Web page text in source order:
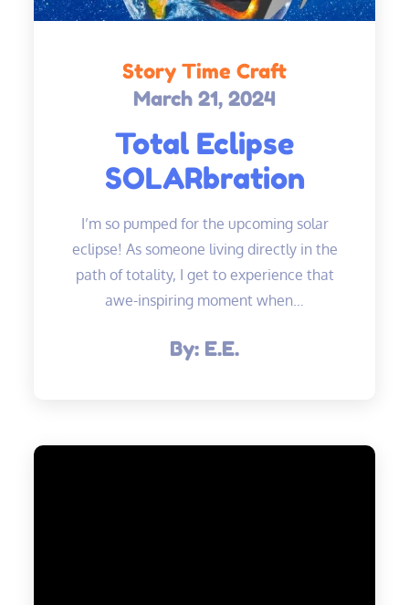
Story Time Craft
Posted
March 21, 2024
Total Eclipse
SOLARbration
I’m so pumped for the upcoming solar
eclipse! As someone living directly in the
path of totality, I get to experience that
awe-inspiring moment when…
By: E.E.